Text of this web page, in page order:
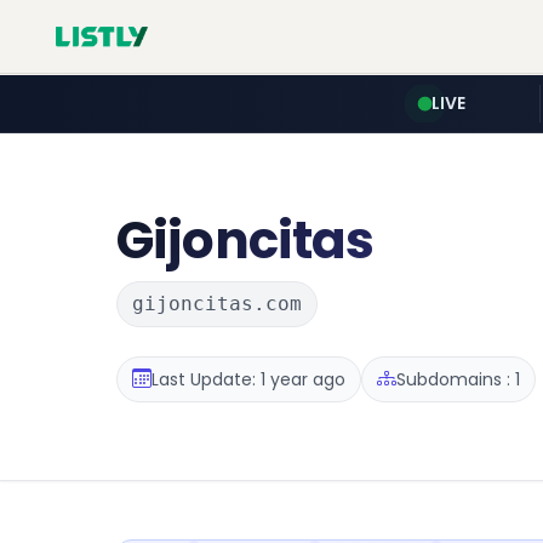
LIVE
Gijoncitas
gijoncitas.com
Last Update: 1 year ago Subdomains : 1